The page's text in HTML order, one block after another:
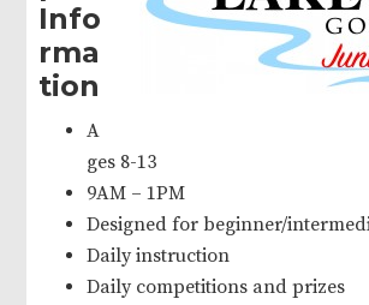
Info
rma
tion
A
ges 8-13
9AM – 1PM
Designed for beginner/
Daily instruction
Daily competitions and prizes